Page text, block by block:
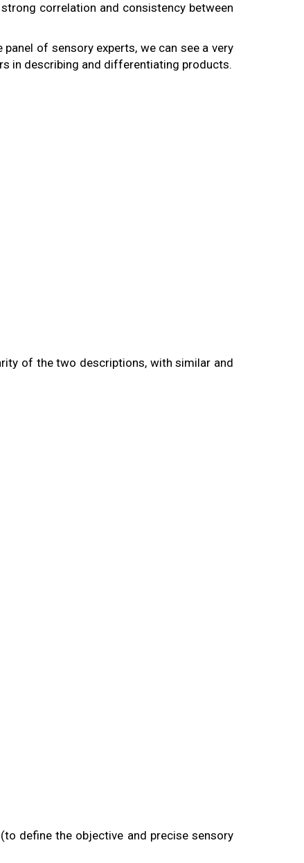
correlation and consistency between
of sensory experts, we can see a very
in describing and differentiating products.
of the two descriptions, with similar and
define the objective and precise sensory